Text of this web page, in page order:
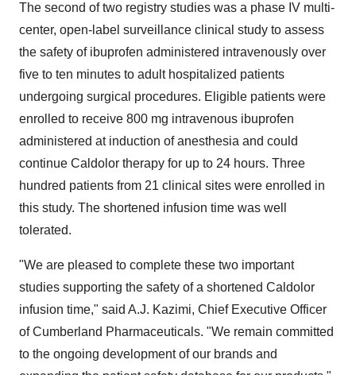
The second of two registry studies was a phase IV multi-
center, open-label surveillance clinical study to assess
the safety of ibuprofen administered intravenously over
five to ten minutes to adult hospitalized patients
undergoing surgical procedures. Eligible patients were
enrolled to receive 800 mg intravenous ibuprofen
administered at induction of anesthesia and could
continue Caldolor therapy for up to 24 hours. Three
hundred patients from 21 clinical sites were enrolled in
this study. The shortened infusion time was well
tolerated.
"We are pleased to complete these two important
studies supporting the safety of a shortened Caldolor
infusion time," said A.J. Kazimi, Chief Executive Officer
of Cumberland Pharmaceuticals. "We remain committed
to the ongoing development of our brands and